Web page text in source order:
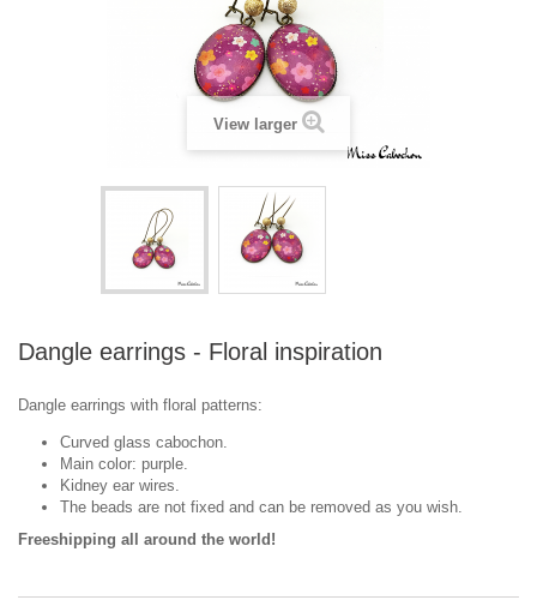
View larger
Dangle earrings - Floral inspiration
Dangle earrings with floral patterns:
Curved glass cabochon.
Main color: purple.
Kidney ear wires.
The beads are not fixed and can be removed as you wish.
Freeshipping all around the world!